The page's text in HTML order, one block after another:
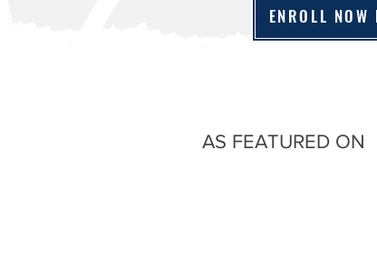
ENROLL NOW
AS FEATURED ON